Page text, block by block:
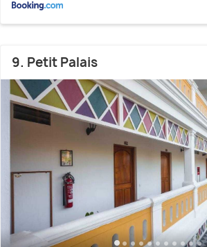
9. Petit Palais